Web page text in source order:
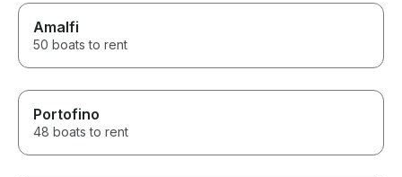
Amalfi
50 boats to rent
Portofino
48 boats to rent